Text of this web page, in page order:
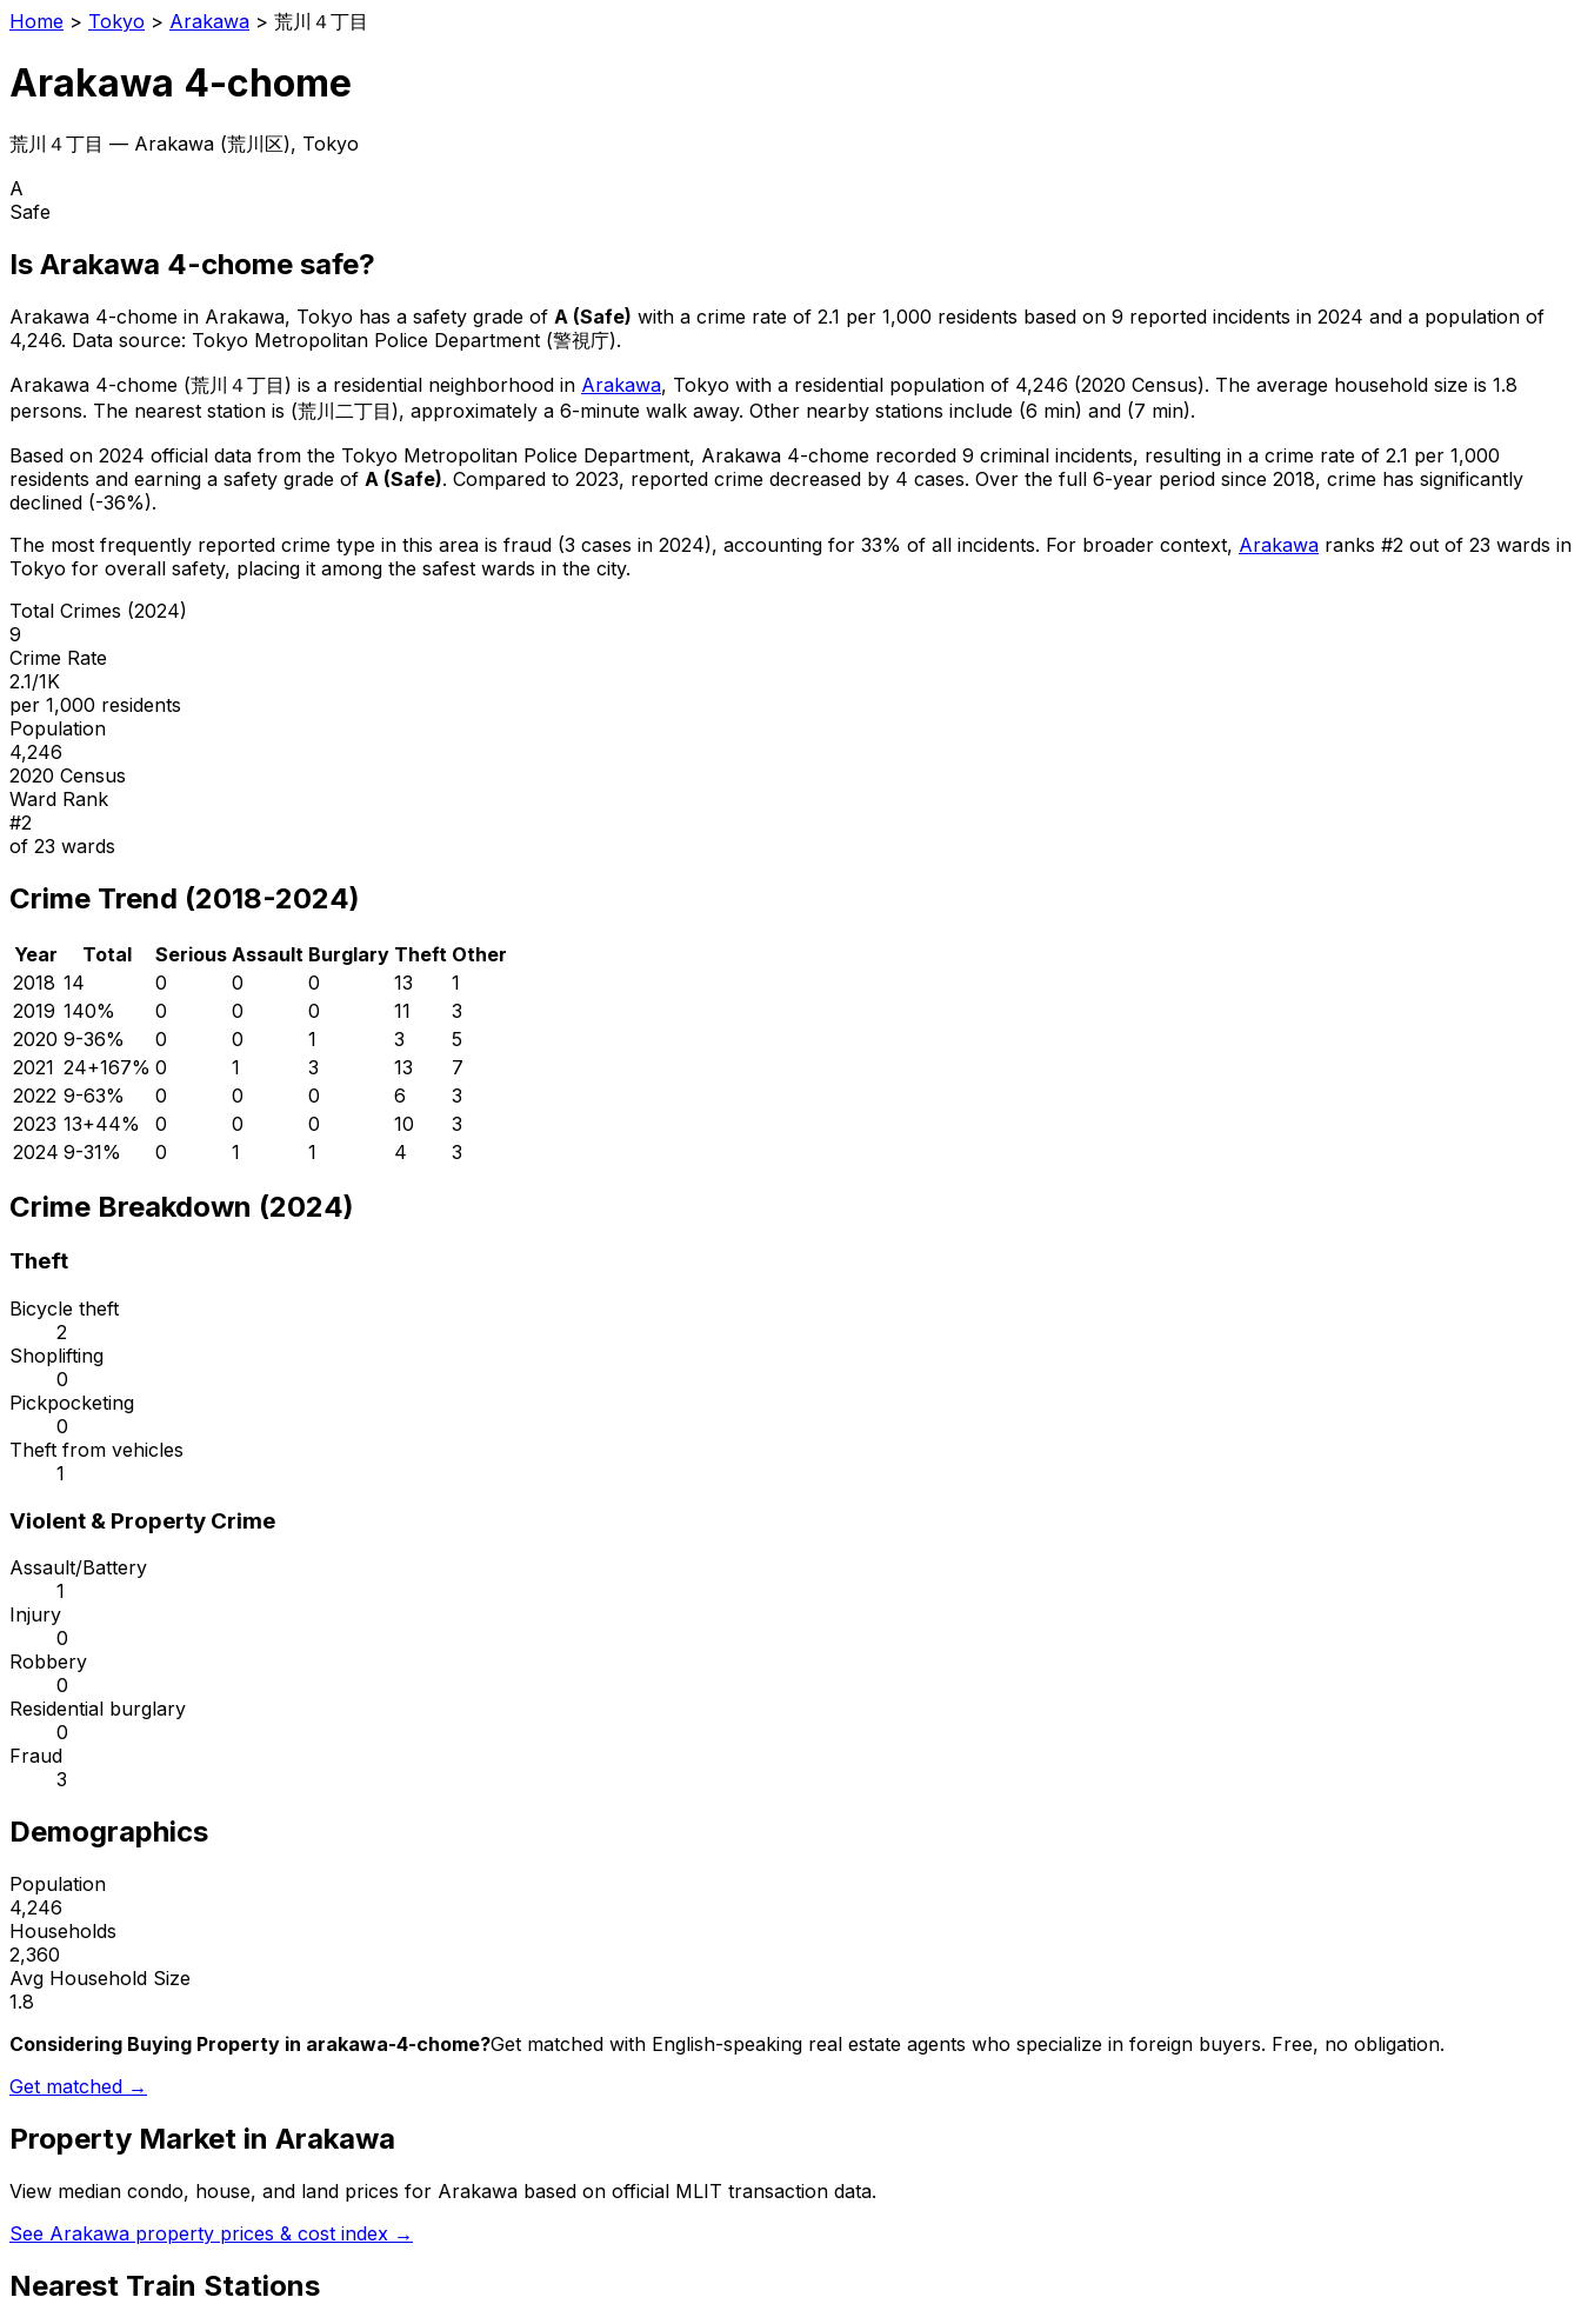
Home > Tokyo > Arakawa > 荒川４丁目
Arakawa 4-chome
荒川４丁目 — Arakawa (荒川区), Tokyo
A
Safe
Is Arakawa 4-chome safe?
Arakawa 4-chome in Arakawa, Tokyo has a safety grade of A (Safe) with a crime rate of 2.1 per 1,000 residents based on 9 reported incidents in 2024 and a population of
4,246. Data source: Tokyo Metropolitan Police Department (警視庁).
Arakawa 4-chome (荒川４丁目 ) is a residential neighborhood in Arakawa, Tokyo with a residential population of 4,246 (2020 Census). The average household size is 1.8
persons. The nearest station is (荒川二丁目), approximately a 6-minute walk away. Other nearby stations include (6 min) and (7 min).
Based on 2024 official data from the Tokyo Metropolitan Police Department, Arakawa 4-chome recorded 9 criminal incidents, resulting in a crime rate of 2.1 per 1,000
residents and earning a safety grade of A (Safe). Compared to 2023, reported crime decreased by 4 cases. Over the full 6-year period since 2018, crime has significantly
declined (-36%).
The most frequently reported crime type in this area is fraud (3 cases in 2024), accounting for 33% of all incidents. For broader context, Arakawa ranks #2 out of 23 wards in
Tokyo for overall safety, placing it among the safest wards in the city.
Total Crimes (2024)
9
Crime Rate
2.1/1K
per 1,000 residents
Population
4,246
2020 Census
Ward Rank
#2
of 23 wards
Crime Trend (2018-2024)
Year Total Serious Assault Burglary Theft Other
2018 14 0 0 0 13
1
2019 140% 0 0 0 11
3
2020 9-36% 0 0 1 3
5
2021 24+167% 0 1 3 13
7
2022 9-63% 0 0 0 6
3
2023 13+44% 0 0 0 10
3
2024 9-31% 0 1 1 4 3
Crime Breakdown (2024)
Theft
Bicycle theft
2
Shoplifting
0
Pickpocketing
0
Theft from vehicles
1
Violent & Property Crime
Assault/Battery
1
Injury
0
Robbery
0
Residential burglary
0
Fraud
3
Demographics
Population
4,246
Households
2,360
Avg Household Size
1.8
Considering Buying Property in arakawa-4-chome?Get matched with English-speaking real estate agents who specialize in foreign buyers. Free, no obligation.
Get matched →
Property Market in Arakawa
View median condo, house, and land prices for Arakawa based on official MLIT transaction data.
See Arakawa property prices & cost index →
Nearest Train Stations